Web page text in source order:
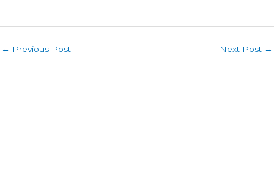
← Previous Post Next Post →